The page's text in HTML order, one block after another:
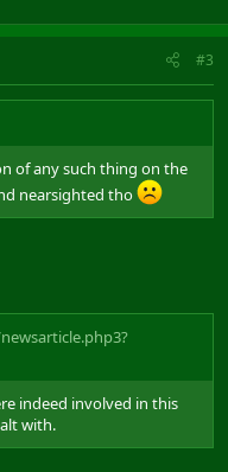
#3
of any such thing on the
nearsighted tho
indeed involved in this
with.